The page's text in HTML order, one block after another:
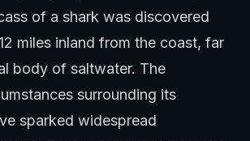
of a shark was discovered
miles inland from the coast, far
body of saltwater. The
surrounding its
sparked widespread